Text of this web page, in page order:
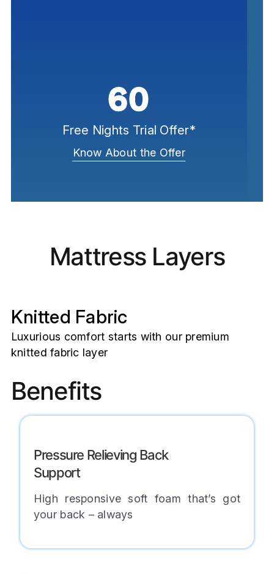
60
Free Nights Trial Offer*
Know About the Offer
Mattress Layers
Knitted Fabric
Luxurious comfort starts with our premium
knitted fabric layer
Benefits
Pressure Relieving Back
Support
High responsive soft foam that’s got
your back – always